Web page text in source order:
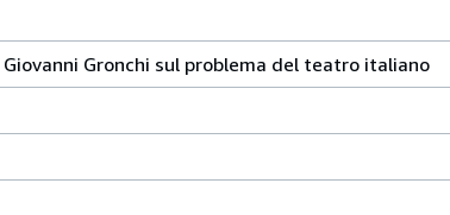
Gronchi sul problema del teatro italiano